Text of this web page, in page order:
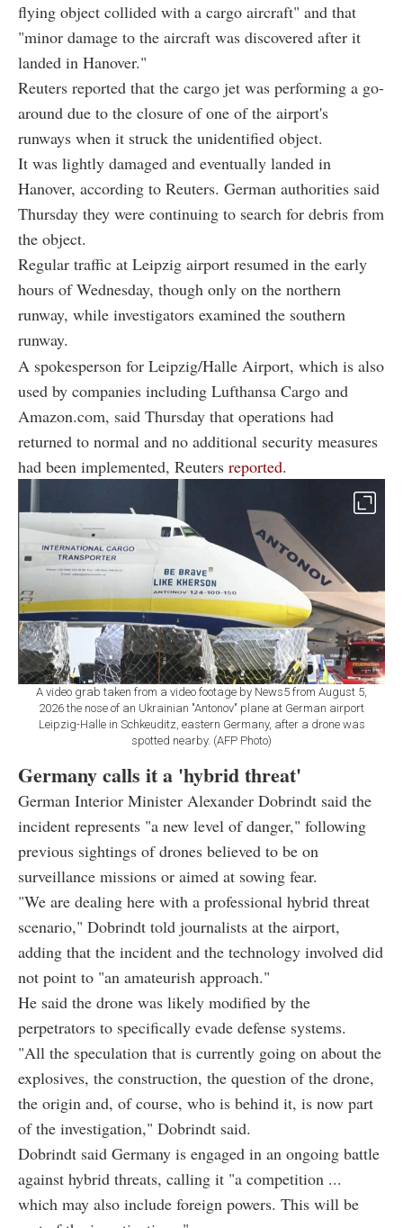
flying object collided with a cargo aircraft" and that
"minor damage to the aircraft was discovered after it
landed in Hanover."
Reuters reported that the cargo jet was performing a go-
around due to the closure of one of the airport's
runways when it struck the unidentified object.
It was lightly damaged and eventually landed in
Hanover, according to Reuters. German authorities said
Thursday they were continuing to search for debris from
the object.
Regular traffic at Leipzig airport resumed in the early
hours of Wednesday, though only on the northern
runway, while investigators examined the southern
runway.
A spokesperson for Leipzig/Halle Airport, which is also
used by companies including Lufthansa Cargo and
Amazon.com, said Thursday that operations had
returned to normal and no additional security measures
had been implemented, Reuters reported.
A video grab taken from a video footage by News5 from August 5,
2026 the nose of an Ukrainian "Antonov" plane at German airport
Leipzig-Halle in Schkeuditz, eastern Germany, after a drone was
spotted nearby. (AFP Photo)
Germany calls it a 'hybrid threat'
German Interior Minister Alexander Dobrindt said the
incident represents "a new level of danger," following
previous sightings of drones believed to be on
surveillance missions or aimed at sowing fear.
"We are dealing here with a professional hybrid threat
scenario," Dobrindt told journalists at the airport,
adding that the incident and the technology involved did
not point to "an amateurish approach."
He said the drone was likely modified by the
perpetrators to specifically evade defense systems.
"All the speculation that is currently going on about the
explosives, the construction, the question of the drone,
the origin and, of course, who is behind it, is now part
of the investigation," Dobrindt said.
Dobrindt said Germany is engaged in an ongoing battle
against hybrid threats, calling it "a competition ...
which may also include foreign powers. This will be